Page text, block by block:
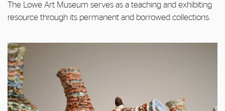
The Lowe Art Museum serves as a teaching and exhibiting
resource through its permanent and borrowed collections.